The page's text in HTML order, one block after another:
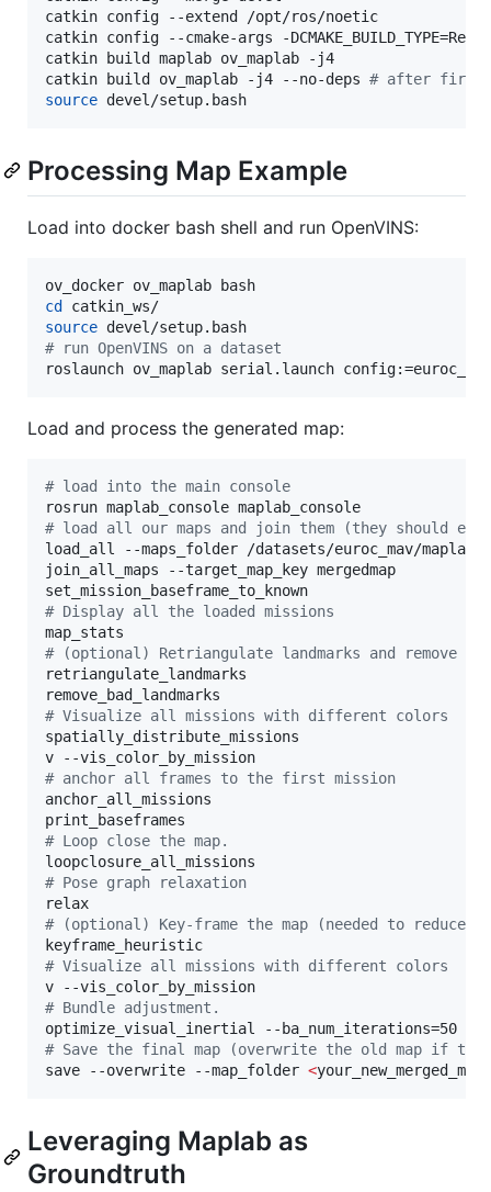
catkin config --extend /opt/ros/noetic
catkin config --cmake-args -
catkin build maplab ov_maplab -j4
catkin build ov_maplab -j4 --no-deps # after first
source devel/setup.bash
Processing Map Example
Load into docker bash shell and run OpenVINS:
cd
source
# run OpenVINS on a dataset
roslaunch ov_maplab serial.launch config:=euroc_mav
Load and process the generated map:
# load into the main console
# load all our maps and join them (they should
load_all --maps_folder /datasets/euroc_mav/maplab/
join_all_maps --target_map_key mergedmap
# Display all the loaded missions
# (optional) Retriangulate landmarks and remove
retriangulate_landmarks
# Visualize all missions with different colors
spatially_distribute_missions
# anchor all frames to the first mission
anchor_all_missions
# Loop close the map.
# Pose graph relaxation
# (optional) Key-frame the map (needed to reduce
# Visualize all missions with different colors
# Bundle adjustment.
# Save the final map (overwrite the old map if
save --overwrite --map_folder <
Leveraging Maplab as
Groundtruth